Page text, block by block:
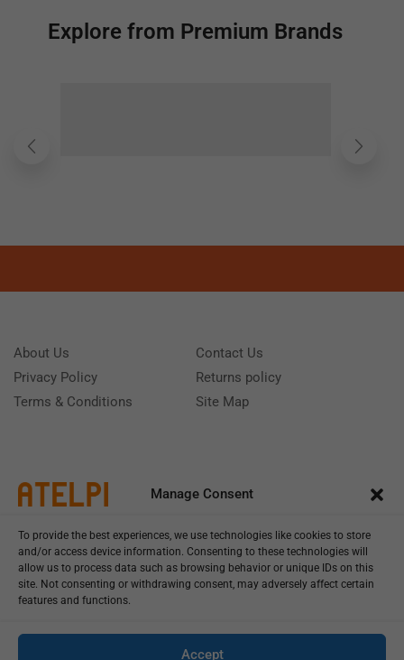
Manage Consent
To provide the best experiences, we use technologies like cookies to store
and/or access device information. Consenting to these technologies will
allow us to process data such as browsing behavior or unique IDs on this
site. Not consenting or withdrawing consent, may adversely affect certain
features and functions.
Accept
Explore from Premium Brands
About Us
Privacy Policy
Terms & Conditions
Contact Us
Returns policy
Site Map
Monday - Friday 9:00 - 18:00 Saturday - Sunday CLOSED